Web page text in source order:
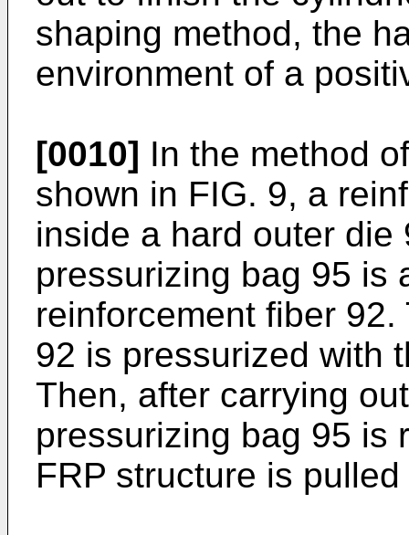
shaping method, the
environment of a
[0010] In the method
shown in FIG. 9, a
inside a hard outer
pressurizing bag 95 is
reinforcement fiber
92 is pressurized with
Then, after carrying
pressurizing bag 95 is
FRP structure is